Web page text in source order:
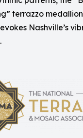
terrazzo
Nashville’s